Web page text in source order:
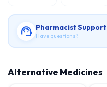
Pharmacist Support
Have questions?
Alternative Medicines